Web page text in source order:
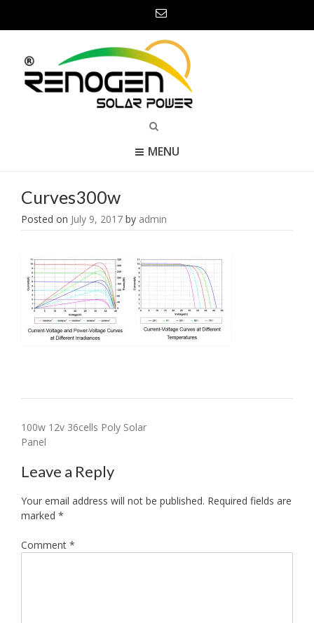
MENU
Curves300w
Posted on July 9, 2017 by admin
Post
navigation
100w 12v 36cells Poly Solar
Panel
Leave a Reply
Your email address will not be published. Required fields are
marked *
Comment *